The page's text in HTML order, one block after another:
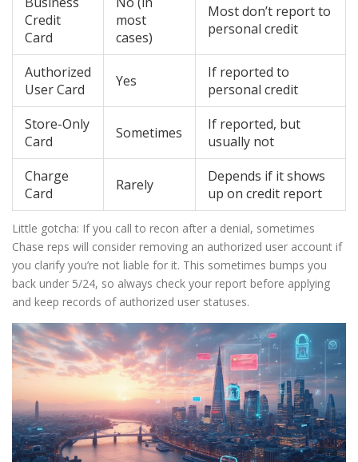
Credit
Card
most
cases)
Most don’t report to
personal credit
Authorized
User Card
Yes
If reported to
personal credit
Store-Only
Card
Sometimes
If reported, but
usually not
Charge
Card
Rarely
Depends if it shows
up on credit report
Little gotcha: If you call to recon after a denial, sometimes
Chase reps will consider removing an authorized user account if
you clarify you’re not liable for it. This sometimes bumps you
back under 5/24, so always check your report before applying
and keep records of authorized user statuses.